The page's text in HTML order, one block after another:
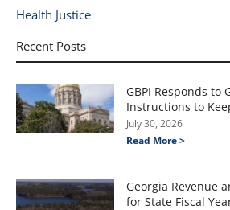
Health Justice
Recent Posts
GBPI Responds to
Instructions to
July 30, 2026
Read More >
Georgia Revenue
for State Fiscal